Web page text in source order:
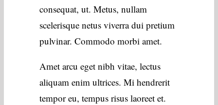
consequat, ut. Metus, nullam
scelerisque netus viverra dui pretium
pulvinar. Commodo morbi amet.
Amet arcu eget nibh vitae, lectus
aliquam enim ultrices. Mi hendrerit
tempor eu, tempus risus laoreet et.